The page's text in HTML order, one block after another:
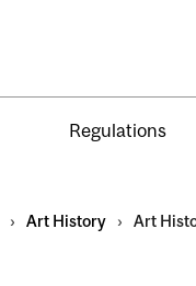
Regulations
› Art History › Art